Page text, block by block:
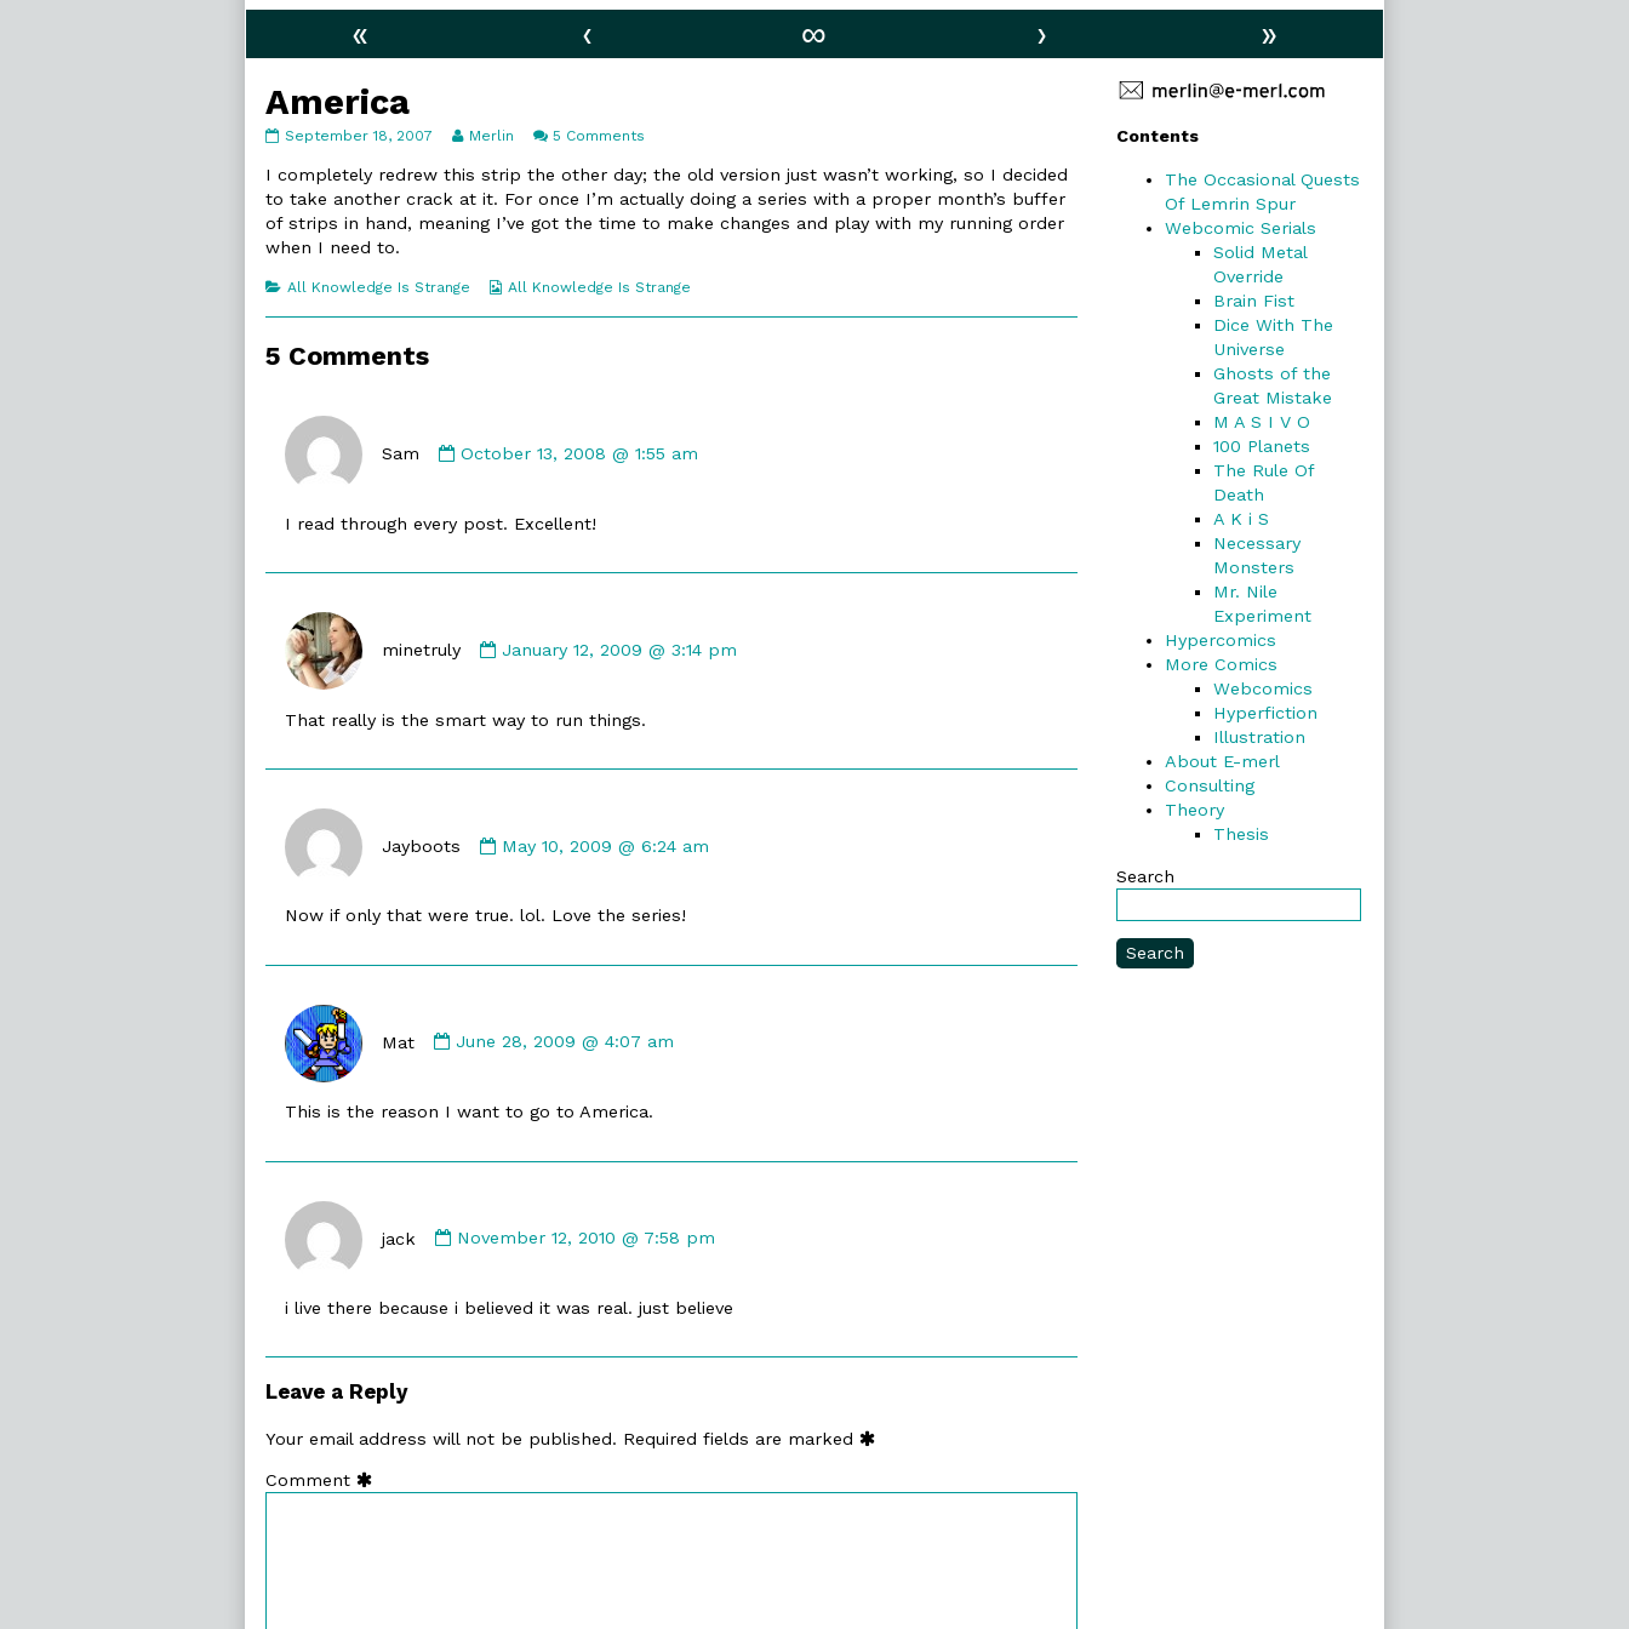
« ‹ ∞ ›
»
America
America
on
September 18, 2007
Read
posts
by
author
Merlin 5 Comments
I completely redrew this strip the other day; the old version just wasn’t working, so I decided
to take another crack at it. For once I’m actually doing a series with a proper month’s buffer
of strips in hand, meaning I’ve got the time to make changes and play with my running order
when I need to.
Categories
All Knowledge Is Strange
Webcomic
All Knowledge Is Strange
5 Comments
Sam
by
on
October 13, 2008 @ 1:55 am
I read through every post. Excellent!
minetruly
by
on
January 12, 2009 @ 3:14 pm
That really is the smart way to run things.
Jayboots
by
on
May 10, 2009 @ 6:24 am
Now if only that were true. lol. Love the series!
Mat
by
on
June 28, 2009 @ 4:07 am
This is the reason I want to go to America.
jack
by
on
November 12, 2010 @ 7:58 pm
i live there because i believed it was real. just believe
Leave a Reply
Your email address will not be published. Required fields are marked
Comment
Primary
Sidebar
Contents
The Occasional Quests
Of Lemrin Spur
Webcomic Serials
Solid Metal
Override
Brain Fist
Dice With The
Universe
Ghosts of the
Great Mistake
M A S I V O
100 Planets
The Rule Of
Death
A K i S
Necessary
Monsters
Mr. Nile
Experiment
Hypercomics
More Comics
Webcomics
Hyperfiction
Illustration
About E-merl
Consulting
Theory
Thesis
Search
Search